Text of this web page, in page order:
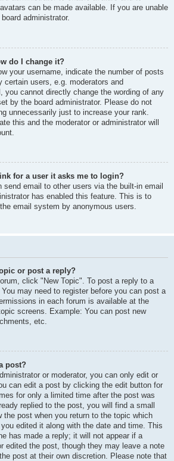
can be made available. If you are unable
administrator.
do I change it?
your username, indicate the number of posts
certain users, e.g. moderators and
you cannot directly change the wording of any
by the board administrator. Please do not
unnecessarily just to increase your rank.
this and the moderator or administrator will
for a user it asks me to login?
send email to other users via the built-in email
has enabled this feature. This is to
email system by anonymous users.
or post a reply?
click "New Topic". To post a reply to a
may need to register before you can post a
in each forum is available at the
screens. Example: You can post new
etc.
post?
or moderator, you can only edit or
can edit a post by clicking the edit button for
for only a limited time after the post was
replied to the post, you will find a small
the post when you return to the topic which
edited it along with the date and time. This
has made a reply; it will not appear if a
edited the post, though they may leave a note
post at their own discretion. Please note that